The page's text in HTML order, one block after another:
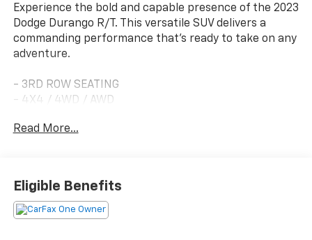
Experience the bold and capable presence of the 2023
Dodge Durango R/T. This versatile SUV delivers a
commanding performance that's ready to take on any
adventure.
- 3RD ROW SEATING
- 4X4 / 4WD / AWD
- APPLE CARPLAY/ ANDROID AUTO
- HEATED STEERING WHEEL
- LANE CHANGE ALERT
Read More...
Eligible Benefits